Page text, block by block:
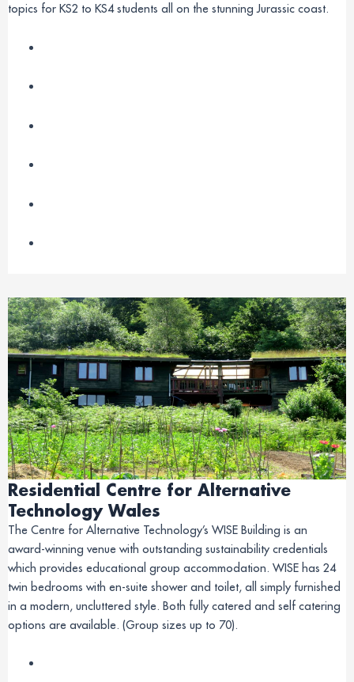
topics for KS2 to KS4 students all on the stunning Jurassic coast.
Residential Centre for Alternative
Technology Wales
The Centre for Alternative Technology’s WISE Building is an
award-winning venue with outstanding sustainability credentials
which provides educational group accommodation. WISE has 24
twin bedrooms with en-suite shower and toilet, all simply furnished
in a modern, uncluttered style. Both fully catered and self catering
options are available. (Group sizes up to 70).